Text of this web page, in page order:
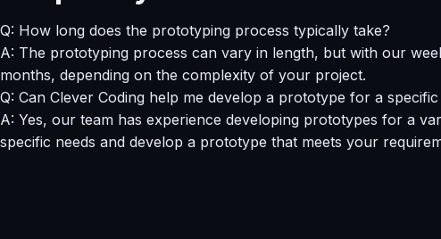
Q: How long does the prototyping process typically take?
A: The prototyping process can vary in length, but with our
months, depending on the complexity of your project.
Q: Can Clever Coding help me develop a prototype for a
A: Yes, our team has experience developing prototypes for a
specific needs and develop a prototype that meets your